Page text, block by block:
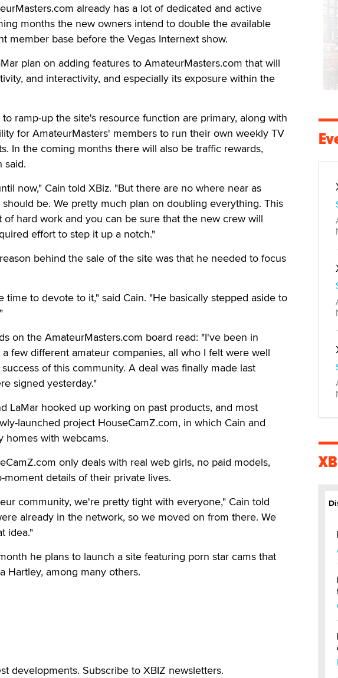
already has a lot of dedicated and active
months the new owners intend to double the available
member base before the Vegas Internext show.
plan on adding features to AmateurMasters.com that will
and interactivity, and especially its exposure within the
ramp-up the site's resource function are primary, along with
for AmateurMasters' members to run their own weekly TV
In the coming months there will also be traffic rewards,
said.
now," Cain told XBiz. "But there are no where near as
be. We pretty much plan on doubling everything. This
of hard work and you can be sure that the new crew will
effort to step it up a notch."
behind the sale of the site was that he needed to focus
time to devote to it," said Cain. "He basically stepped aside to
on the AmateurMasters.com board read: "I've been in
few different amateur companies, all who I felt were well
of this community. A deal was finally made last
signed yesterday."
LaMar hooked up working on past products, and most
launched project HouseCamZ.com, in which Cain and
homes with webcams.
only deals with real web girls, no paid models,
moment details of their private lives.
community, we're pretty tight with everyone," Cain told
already in the network, so we moved on from there. We
idea."
he plans to launch a site featuring porn star cams that
Hartley, among many others.
developments. Subscribe to XBIZ newsletters.